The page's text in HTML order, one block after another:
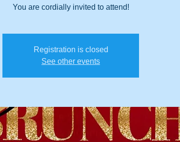
You are cordially invited to attend!
Registration is closed
See other events